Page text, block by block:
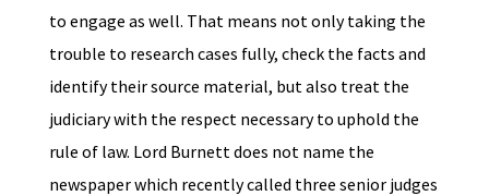
to engage as well. That means not only taking the
trouble to research cases fully, check the facts and
identify their source material, but also treat the
judiciary with the respect necessary to uphold the
rule of law. Lord Burnett does not name the
newspaper which recently called three senior judges